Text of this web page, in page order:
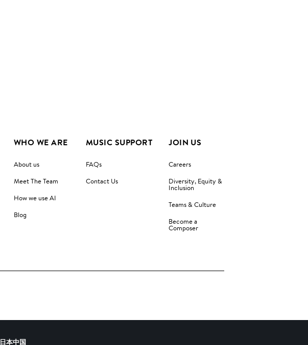
WHO WE ARE
About us
Meet The Team
How we use AI
Blog
MUSIC SUPPORT
FAQs
Contact Us
JOIN US
Careers
Diversity, Equity &
Inclusion
Teams & Culture
Become a
Composer
日本中国